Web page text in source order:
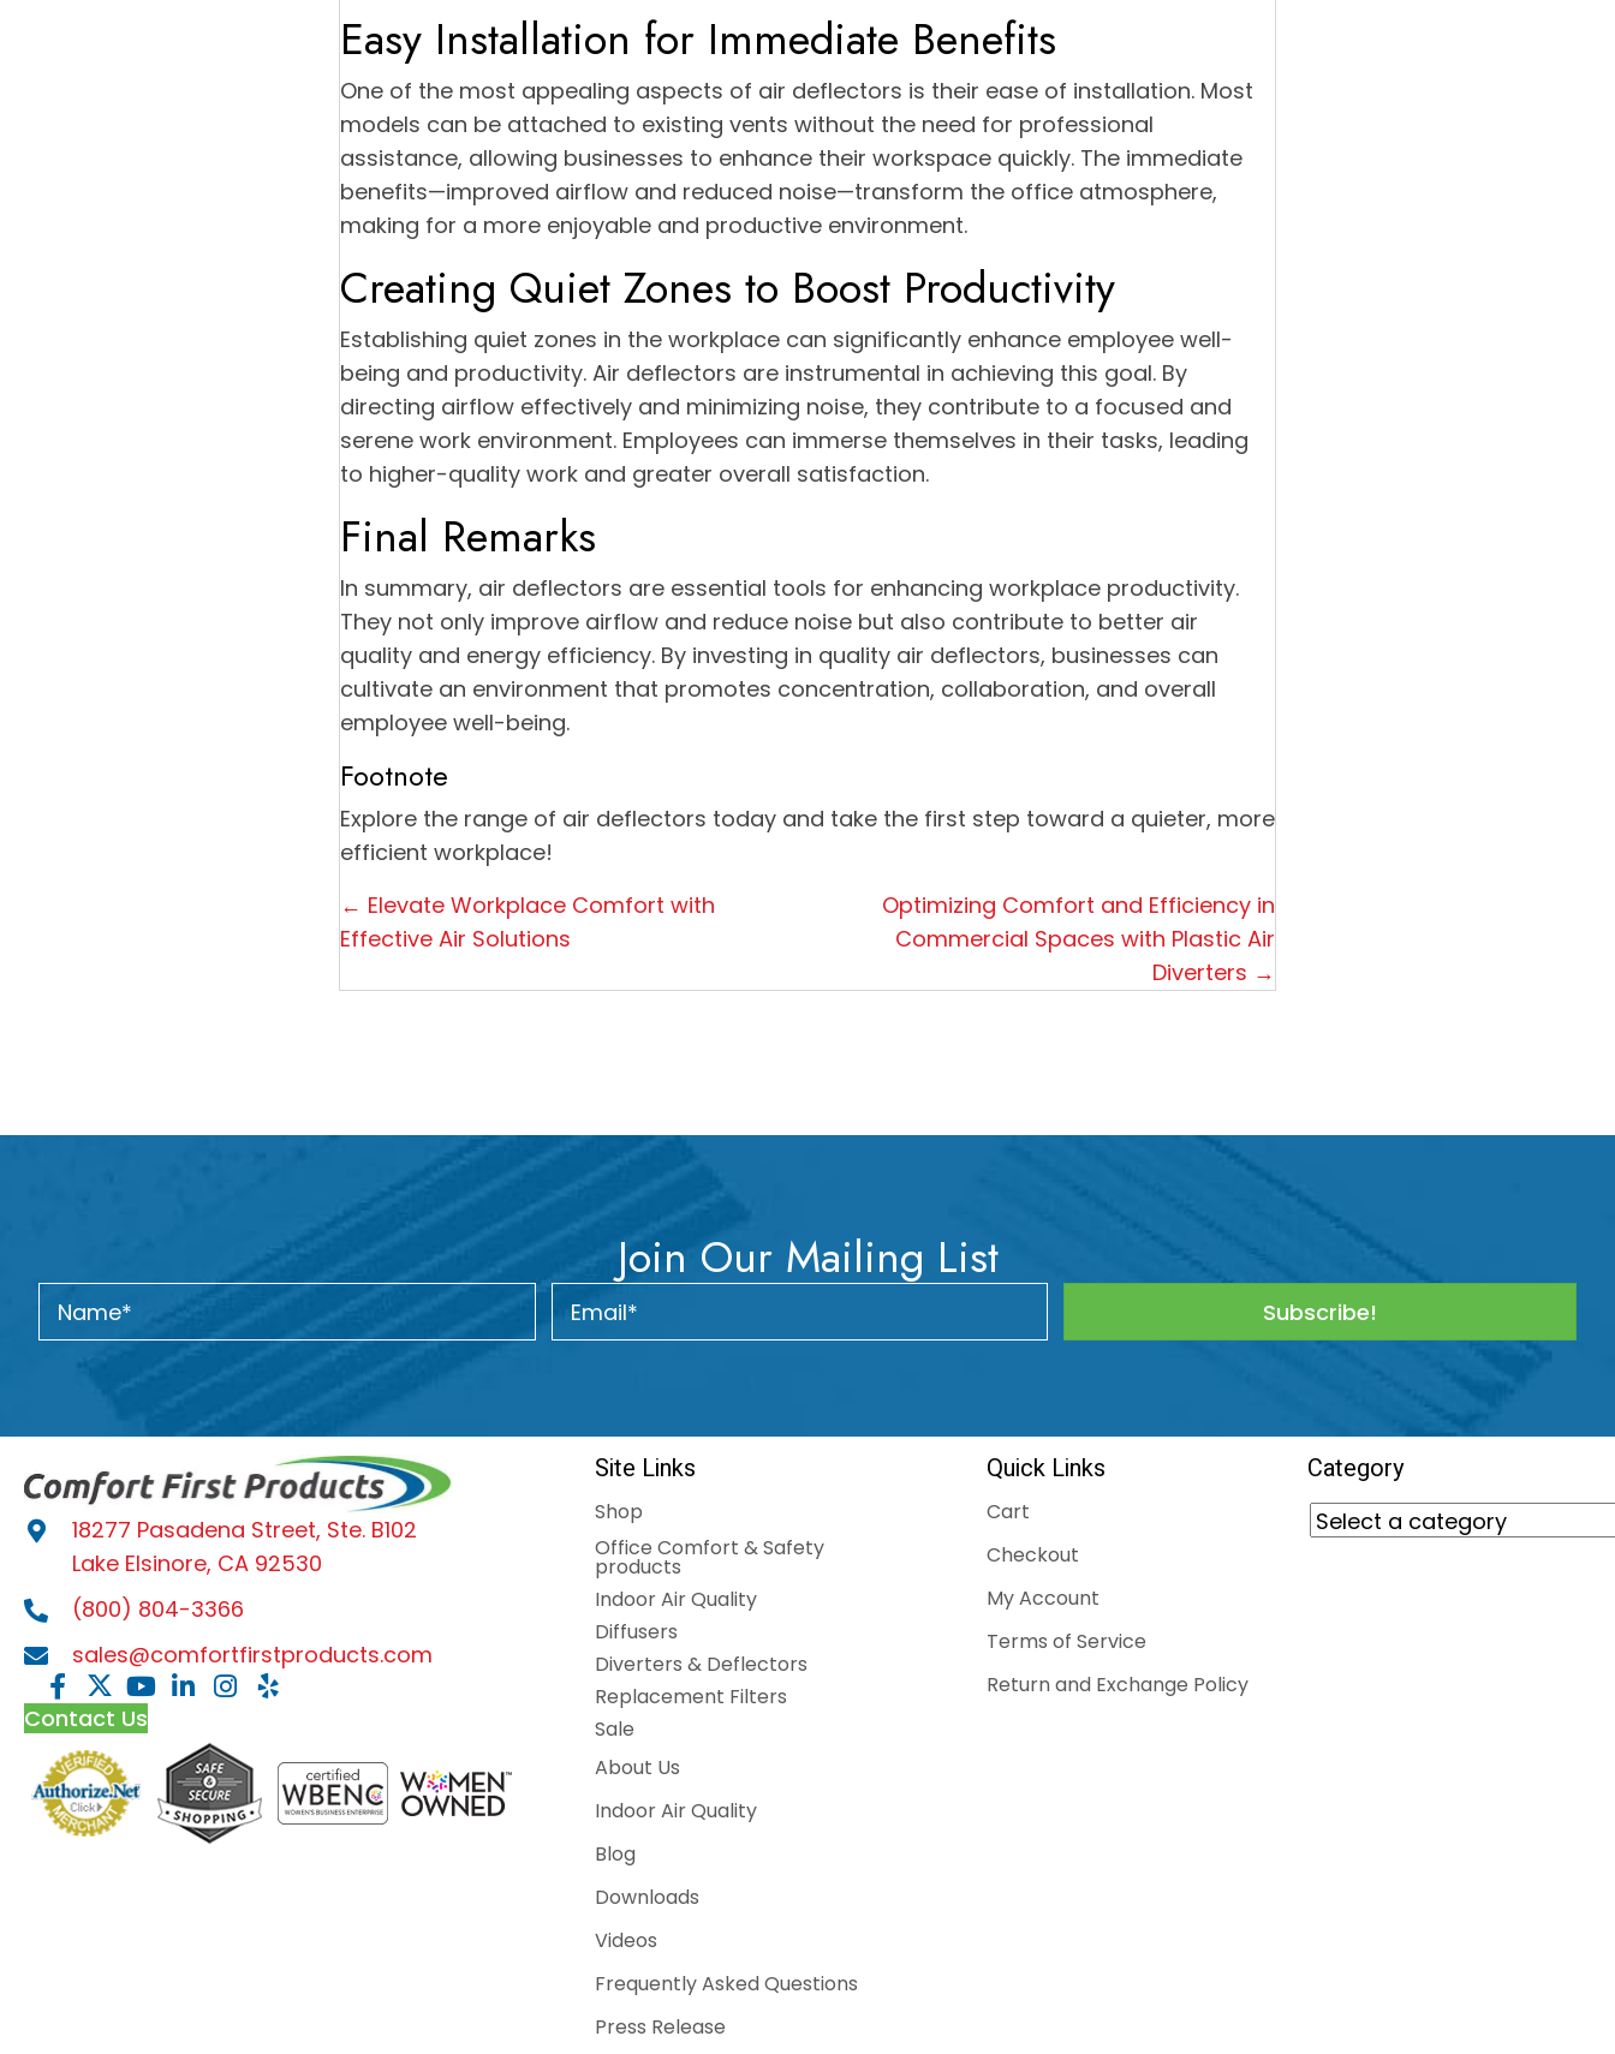
Easy Installation for Immediate Benefits
One of the most appealing aspects of air deflectors is their ease of installation. Most
models can be attached to existing vents without the need for professional
assistance, allowing businesses to enhance their workspace quickly. The immediate
benefits—improved airflow and reduced noise—transform the office atmosphere,
making for a more enjoyable and productive environment.
Creating Quiet Zones to Boost Productivity
Establishing quiet zones in the workplace can significantly enhance employee well-
being and productivity. Air deflectors are instrumental in achieving this goal. By
directing airflow effectively and minimizing noise, they contribute to a focused and
serene work environment. Employees can immerse themselves in their tasks, leading
to higher-quality work and greater overall satisfaction.
Final Remarks
In summary, air deflectors are essential tools for enhancing workplace productivity.
They not only improve airflow and reduce noise but also contribute to better air
quality and energy efficiency. By investing in quality air deflectors, businesses can
cultivate an environment that promotes concentration, collaboration, and overall
employee well-being.
Footnote
Explore the range of air deflectors today and take the first step toward a quieter, more
efficient workplace!
Posts
navigation
← Elevate Workplace Comfort with
Effective Air Solutions
Optimizing Comfort and Efficiency in
Commercial Spaces with Plastic Air
Diverters →
Join Our Mailing List
Subscribe!
18277 Pasadena Street, Ste. B102
Lake Elsinore, CA 92530
(800) 804-3366
sales@comfortfirstproducts.com
Contact Us
Site Links
Shop
Office Comfort & Safety
products
Indoor Air Quality
Diffusers
Diverters & Deflectors
Replacement Filters
Sale
About Us
Indoor Air Quality
Blog
Downloads
Videos
Frequently Asked Questions
Press Release
Quick Links
Cart
Checkout
My Account
Terms of Service
Return and Exchange Policy
Category